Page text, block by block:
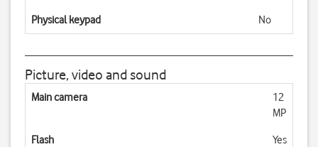
Physical keypad No
Picture, video and sound
Main camera
12
MP
Flash Yes